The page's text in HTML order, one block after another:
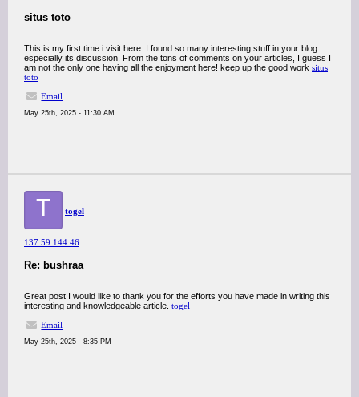
situs toto
This is my first time i visit here. I found so many interesting stuff in your blog
especially its discussion. From the tons of comments on your articles, I guess I
am not the only one having all the enjoyment here! keep up the good work situs
toto
Email
May 25th, 2025 - 11:30 AM
T togel
137.59.144.46
Re: bushraa
Great post I would like to thank you for the efforts you have made in writing this
interesting and knowledgeable article. togel
Email
May 25th, 2025 - 8:35 PM